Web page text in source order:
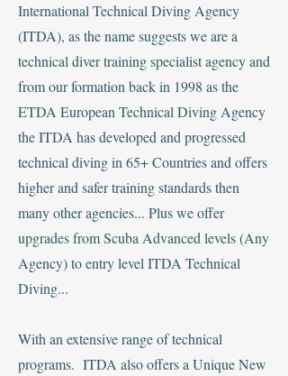
International Technical Diving Agency
(ITDA), as the name suggests we are a
technical diver training specialist agency and
from our formation back in 1998 as the
ETDA European Technical Diving Agency
the ITDA has developed and progressed
technical diving in 65+ Countries and offers
higher and safer training standards then
many other agencies... Plus we offer
upgrades from Scuba Advanced levels (Any
Agency) to entry level ITDA Technical
Diving...
With an extensive range of technical
programs. ITDA also offers a Unique New